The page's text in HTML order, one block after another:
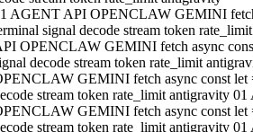
AGENT API OPENCLAW GEMINI
signal decode stream token
OPENCLAW GEMINI fetch async
decode stream token rate_limit
GEMINI fetch async const
stream token rate_limit antigravity
GEMINI fetch async const
stream token rate_limit antigravity